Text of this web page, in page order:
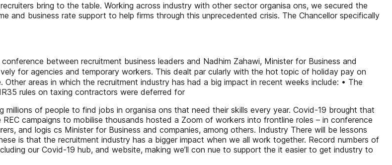
bring to the table. Working across industry with other sector organisa ons, we secured the
and business rate support to help firms through this unprecedented crisis. The Chancellor specifically
between recruitment business leaders and Nadhim Zahawi, Minister for Business and
for agencies and temporary workers. This dealt par cularly with the hot topic of holiday pay on
areas in which the recruitment industry has had a big impact in recent weeks include: • The
rules on taxing contractors were deferred for
of people to find jobs in organisa ons that need their skills every year. Covid-19 brought that
campaigns to mobilise thousands hosted a Zoom of workers into frontline roles – in conference
and logis cs Minister for Business and companies, among others. Industry There will be lessons
is that the recruitment industry has a bigger impact when we all work together. Record numbers of
our Covid-19 hub, and website, making we’ll con nue to support the it easier to get industry to